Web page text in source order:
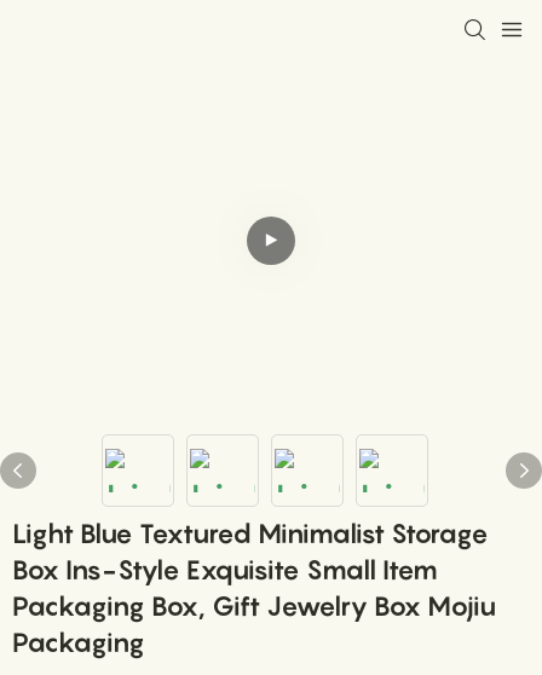
Light Blue Textured Minimalist Storage
Box Ins-Style Exquisite Small Item
Packaging Box, Gift Jewelry Box Mojiu
Packaging